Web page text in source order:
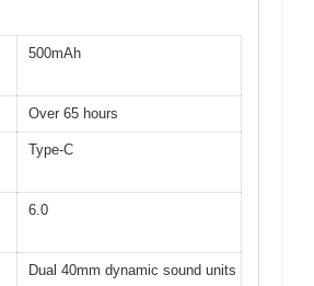
500mAh
Over 65 hours
Type-C
6.0
Dual 40mm dynamic sound units